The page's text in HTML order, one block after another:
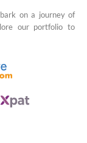
on a journey of
our portfolio to